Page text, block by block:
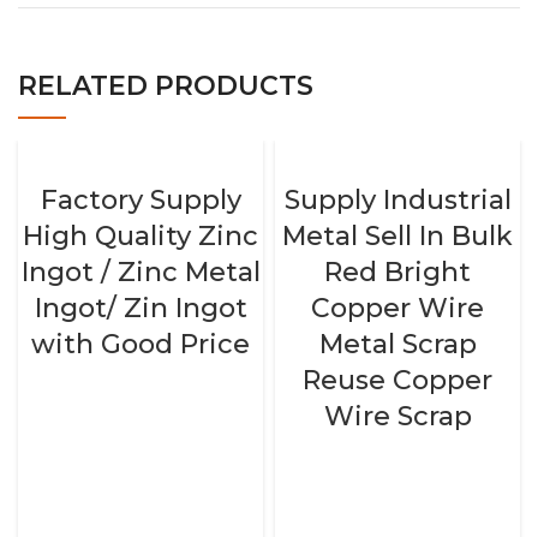
RELATED PRODUCTS
Factory Supply
High Quality Zinc
Ingot / Zinc Metal
Ingot/ Zin Ingot
with Good Price
Supply Industrial
Metal Sell In Bulk
Red Bright
Copper Wire
Metal Scrap
Reuse Copper
Wire Scrap